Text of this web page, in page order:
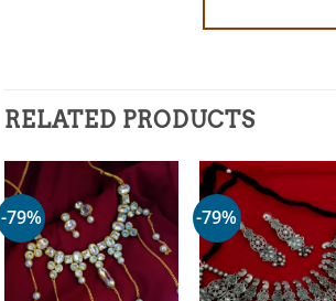
RELATED PRODUCTS
-79% -79%